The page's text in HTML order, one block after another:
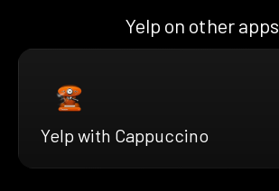
Yelp on other apps
Yelp with Cappuccino